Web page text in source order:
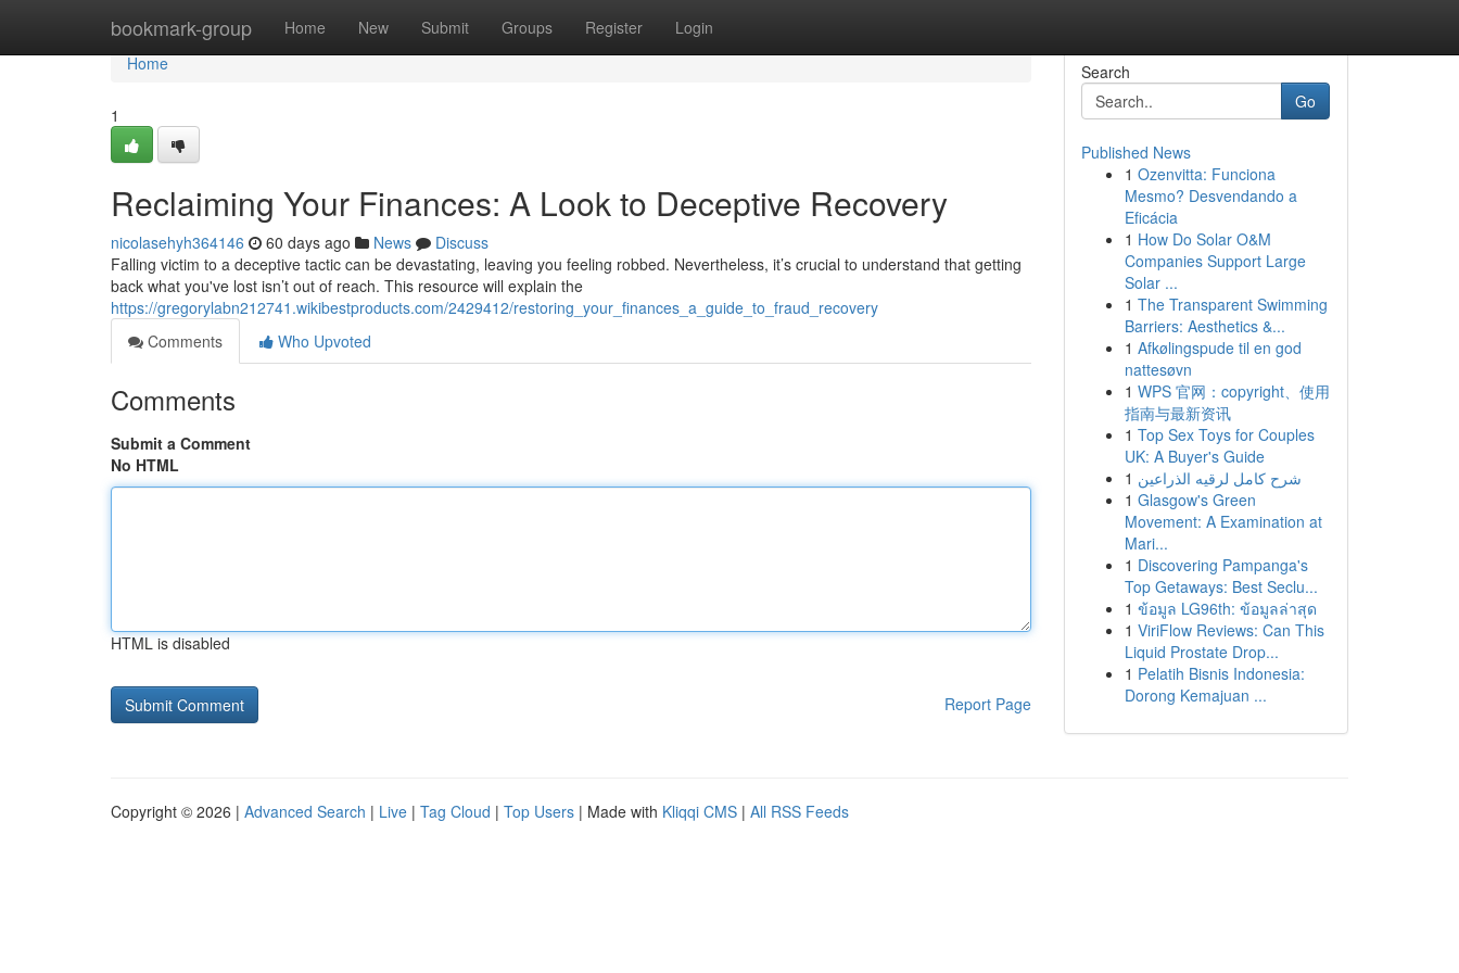
bookmark-group Home New Submit Groups Register Login
Home
Home
1
Reclaiming Your Finances: A Look to Deceptive Recovery
nicolasehyh364146 60 days ago News
Discuss
Falling victim to a deceptive tactic can be devastating, leaving you feeling robbed. Nevertheless, it’s crucial to understand that getting
back what you've lost isn’t out of reach. This resource will explain the
https://gregorylabn212741.wikibestproducts.com/2429412/restoring_your_finances_a_guide_to_fraud_recovery
Comments
Who Upvoted
Comments
Submit a Comment
No HTML
HTML is disabled
Report Page
Search
Go
Published News
1 Ozenvitta: Funciona
Mesmo? Desvendando a
Eficácia
1 How Do Solar O&M
Companies Support Large
Solar ...
1 The Transparent Swimming
Barriers: Aesthetics &...
1 Afkølingspude til en god
nattesøvn
1 WPS 官网：copyright、使用
指南与最新资讯
1 Top Sex Toys for Couples
UK: A Buyer's Guide
1 شرح كامل لرقيه الذراعين
1 Glasgow's Green
Movement: A Examination at
Mari...
1 Discovering Pampanga's
Top Getaways: Best Seclu...
1 ข้อมูล LG96th: ข้อมูลล่าสุด
1 ViriFlow Reviews: Can This
Liquid Prostate Drop...
1 Pelatih Bisnis Indonesia:
Dorong Kemajuan ...
Copyright © 2026 | Advanced Search | Live | Tag Cloud | Top Users | Made with Kliqqi CMS | All RSS Feeds